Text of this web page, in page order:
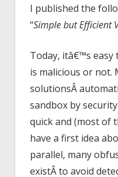
I published the
“Simple but Efficient
Today, itâ€™s easy
is malicious or not.
solutionsÂ
sandbox by
quick and (most of
have a first idea
parallel, many
existÂ to avoid